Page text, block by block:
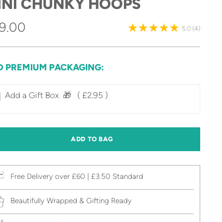
5.0 (4)
PREMIUM PACKAGING:
Add a Gift Box‎ ‎ 🎁⠀ ( £2.95 )
ADD TO BAG
Free Delivery over £60 | £3.50 Standard
Beautifully Wrapped & Gifting Ready